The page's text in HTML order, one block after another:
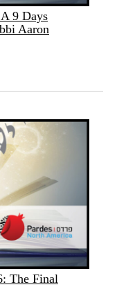
9 Days
Aaron
The Final